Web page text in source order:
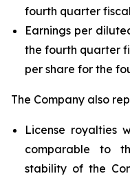
fourth quarter
Earnings per
the fourth quarter
per share for the
The Company also
License royalties
comparable to
stability of the